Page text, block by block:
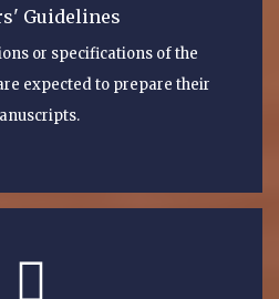
Guidelines
or specifications of the
expected to prepare their